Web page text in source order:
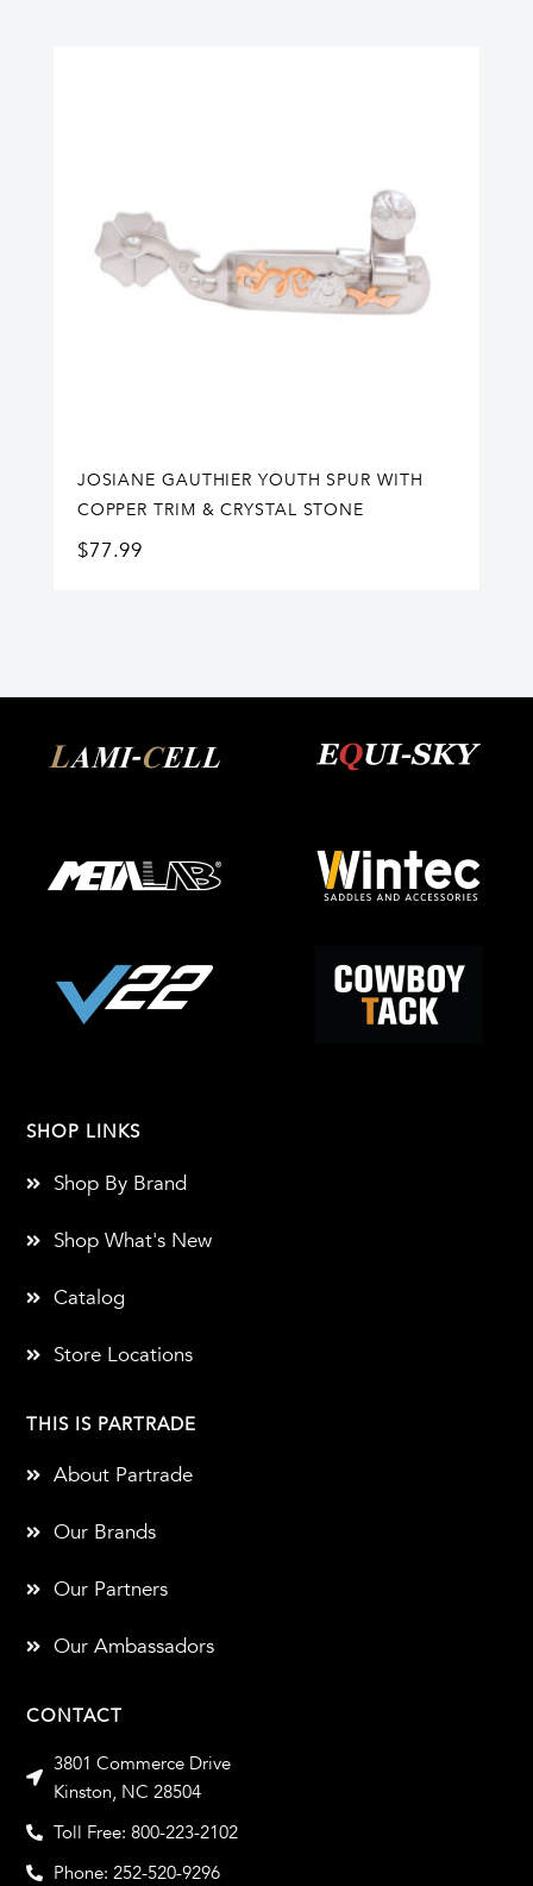
JOSIANE GAUTHIER YOUTH SPUR WITH
COPPER TRIM & CRYSTAL STONE
$77.99
CONTACT
3801 Commerce Drive
Kinston, NC 28504
Toll Free: 800-223-2102
Phone: 252-520-9296
THIS IS PARTRADE
About Partrade
Our Brands
Our Partners
Our Ambassadors
SHOP LINKS
Shop By Brand
Shop What's New
Catalog
Store Locations